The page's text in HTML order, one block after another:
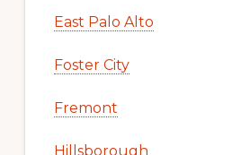
East Palo Alto
Foster City
Fremont
Hillsborough